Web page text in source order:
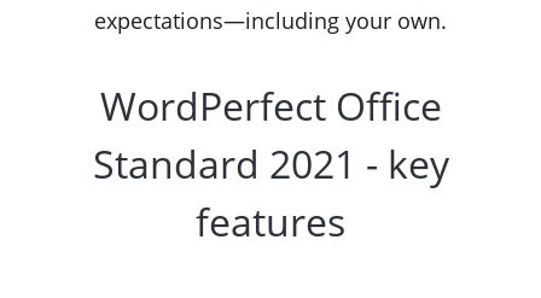
expectations—including your own.
WordPerfect Office
Standard 2021 - key
features